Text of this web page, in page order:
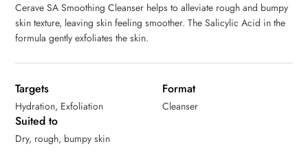
Cerave SA Smoothing Cleanser helps to alleviate rough and bumpy
skin texture, leaving skin feeling smoother. The Salicylic Acid in the
formula gently exfoliates the skin.
Targets
Hydration, Exfoliation
Format
Cleanser
Suited to
Dry, rough, bumpy skin